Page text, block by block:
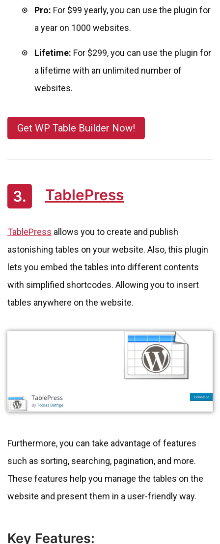
Pro: For $99 yearly, you can use the plugin for
a year on 1000 websites.
Lifetime: For $299, you can use the plugin for
a lifetime with an unlimited number of
websites.
Get WP Table Builder Now!
3. TablePress
TablePress allows you to create and publish
astonishing tables on your website. Also, this plugin
lets you embed the tables into different contents
with simplified shortcodes. Allowing you to insert
tables anywhere on the website.
Furthermore, you can take advantage of features
such as sorting, searching, pagination, and more.
These features help you manage the tables on the
website and present them in a user-friendly way.
Key Features: